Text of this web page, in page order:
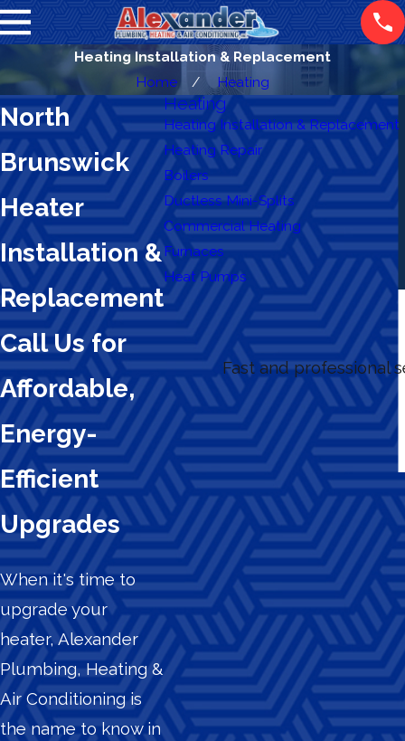
Heating Installation & Replacement
Home
Heating
North
Brunswick
Heater
Installation &
Replacement
Call Us for
Affordable,
Energy-
Efficient
Upgrades
When it's time to
upgrade your
heater, Alexander
Plumbing, Heating &
Air Conditioning is
the name to know in
Heating
Heating Installation & Replacement
Heating Repair
Boilers
Ductless Mini-Splits
Commercial Heating
Furnaces
Heat Pumps
Fast and professional